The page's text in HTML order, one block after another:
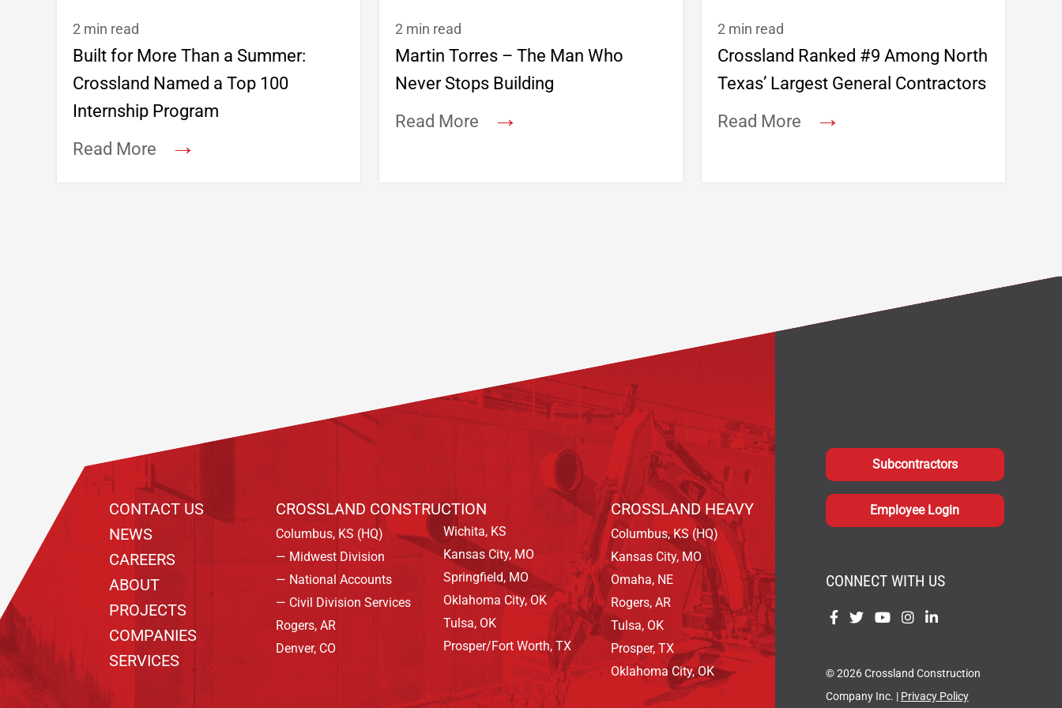
2 min read
Built for More Than a Summer:
Crossland Named a Top 100
Internship Program
Read More
→
2 min read
Martin Torres – The Man Who
Never Stops Building
Read More
→
2 min read
Crossland Ranked #9 Among North
Texas’ Largest General Contractors
Read More
→
CONTACT US
NEWS
CAREERS
ABOUT
PROJECTS
COMPANIES
SERVICES
CROSSLAND CONSTRUCTION
Columbus, KS (HQ)
— Midwest Division
— National Accounts
— Civil Division Services
Rogers, AR
Denver, CO
Wichita, KS
Kansas City, MO
Springfield, MO
Oklahoma City, OK
Tulsa, OK
Prosper/Fort Worth, TX
CROSSLAND HEAVY
Columbus, KS (HQ)
Kansas City, MO
Omaha, NE
Rogers, AR
Tulsa, OK
Prosper, TX
Oklahoma City, OK
Subcontractors
Employee Login
CONNECT WITH US
Find
Find
Find
Find
© 2026 Crossland Construction
Company Inc. | Privacy Policy